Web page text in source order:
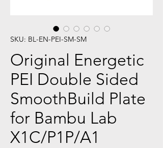
SKU: BL-EN-PEI-SM-SM
Original Energetic
PEI Double Sided
SmoothBuild Plate
for Bambu Lab
X1C/P1P/A1